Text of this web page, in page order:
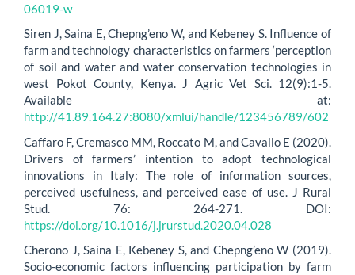
06019-w
Siren J, Saina E, Chepng’eno W, and Kebeney S. Influence of
farm and technology characteristics on farmers ‘perception
of soil and water and water conservation technologies in
west Pokot County, Kenya. J Agric Vet Sci. 12(9):1-5.
Available at:
http://41.89.164.27:8080/xmlui/handle/123456789/602
Caffaro F, Cremasco MM, Roccato M, and Cavallo E (2020).
Drivers of farmers’ intention to adopt technological
innovations in Italy: The role of information sources,
perceived usefulness, and perceived ease of use. J Rural
Stud. 76: 264-271. DOI:
https://doi.org/10.1016/j.jrurstud.2020.04.028
Cherono J, Saina E, Kebeney S, and Chepng’eno W (2019).
Socio-economic factors influencing participation by farm